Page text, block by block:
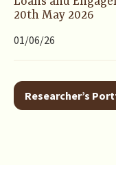
20th May 2026
01/06/26
Researcher’s